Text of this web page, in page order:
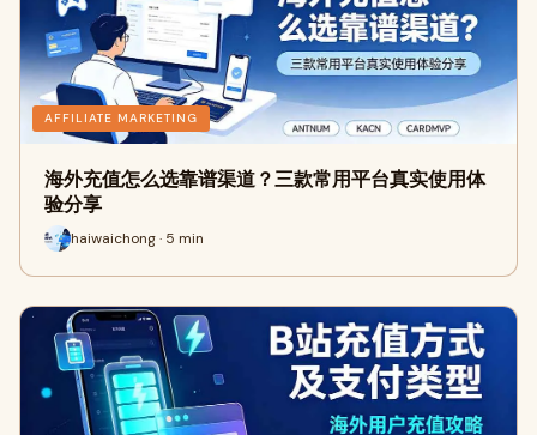
AFFILIATE MARKETING
海外充值怎么选靠谱渠道？三款常用平台真实使用体
验分享
haiwaichong · 5 min